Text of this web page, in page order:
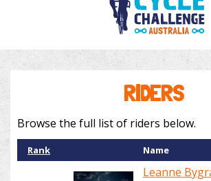
RIDERS
Browse the full list of riders below.
Rank Name
Leanne